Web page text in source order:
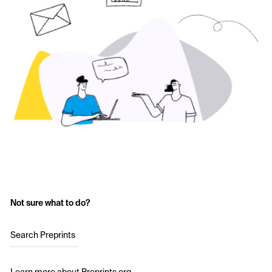
Not sure what to do?
Search Preprints